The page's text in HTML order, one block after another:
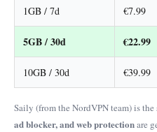
1GB / 7d
€7.99
5GB / 30d €22.99
10GB / 30d €39.99
Saily (from the NordVPN team) is
ad blocker, and web protectionare